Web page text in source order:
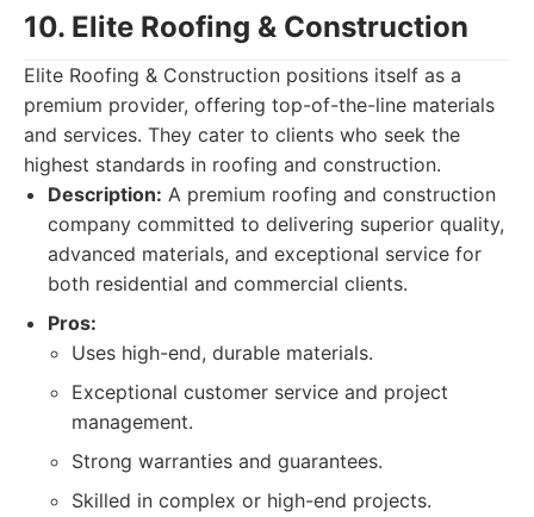
10. Elite Roofing & Construction
Elite Roofing & Construction positions itself as a
premium provider, offering top-of-the-line materials
and services. They cater to clients who seek the
highest standards in roofing and construction.
Description: A premium roofing and construction
company committed to delivering superior quality,
advanced materials, and exceptional service for
both residential and commercial clients.
Pros:
Uses high-end, durable materials.
Exceptional customer service and project
management.
Strong warranties and guarantees.
Skilled in complex or high-end projects.